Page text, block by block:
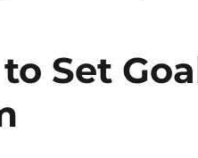
Set